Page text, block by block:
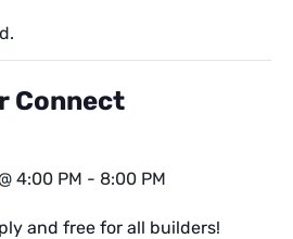
Connect
4:00 PM - 8:00 PM
and free for all builders!